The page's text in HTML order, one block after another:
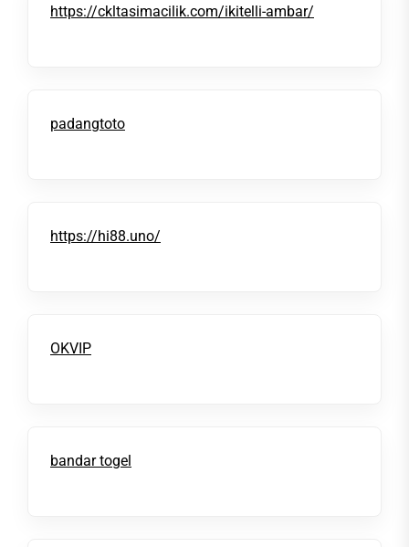
https://ckltasimacilik.com/ikitelli-ambar/
padangtoto
https://hi88.uno/
OKVIP
bandar togel